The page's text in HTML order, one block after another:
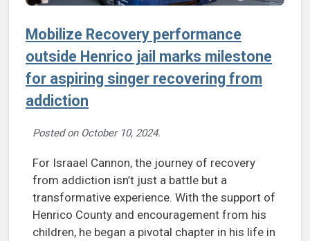
Mobilize Recovery performance
outside Henrico jail marks milestone
for aspiring singer recovering from
addiction
Posted on October 10, 2024.
For Israael Cannon, the journey of recovery
from addiction isn’t just a battle but a
transformative experience. With the support of
Henrico County and encouragement from his
children, he began a pivotal chapter in his life in